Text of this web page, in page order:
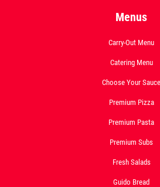
Menus
Carry-Out Menu
Catering Menu
Choose Your Sauce
Premium Pizza
Premium Pasta
Premium Subs
Fresh Salads
Guido Bread